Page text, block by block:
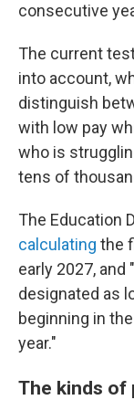
consecutive
The current
into account,
distinguish
with low pay
who is
tens of
The Education
calculating the
early 2027,
designated as
beginning in
year."
The kinds of